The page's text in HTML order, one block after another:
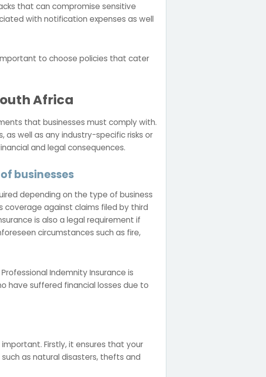
that can compromise sensitive
with notification expenses as well
to choose policies that cater
Africa
that businesses must comply with.
as well as any industry-specific risks or
and legal consequences.
businesses
depending on the type of business
coverage against claims filed by third
is also a legal requirement if
circumstances such as fire,
Indemnity Insurance is
have suffered financial losses due to
Firstly, it ensures that your
as natural disasters, thefts and